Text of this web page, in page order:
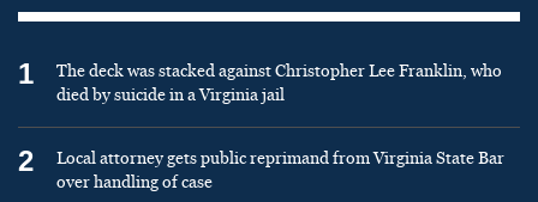
1
The deck was stacked against Christopher Lee Franklin, who
died by suicide in a Virginia jail
2
Local attorney gets public reprimand from Virginia State Bar
over handling of case